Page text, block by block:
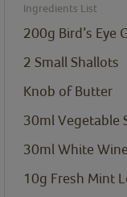
Ingredients List
200g Bird’s Eye
2 Small Shallots
Knob of Butter
30ml Vegetable
30ml White Wine
10g Fresh Mint